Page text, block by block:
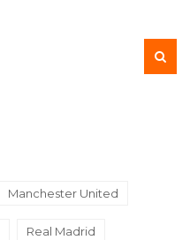
Manchester United
Real Madrid